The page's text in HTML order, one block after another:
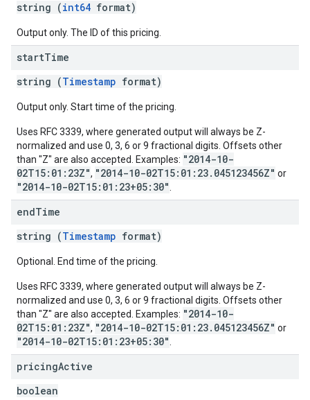
string (int64 format)
Output only. The ID of this pricing.
startTime
string (Timestamp format)
Output only. Start time of the pricing.
Uses RFC 3339, where generated output will always be Z-
normalized and use 0, 3, 6 or 9 fractional digits. Offsets other
than "Z" are also accepted. Examples: "2014-10-
02T15:01:23Z", "2014-10-02T15:01:23.045123456Z" or
"2014-10-02T15:01:23+05:30"
endTime
string (Timestamp format)
Optional. End time of the pricing.
Uses RFC 3339, where generated output will always be Z-
normalized and use 0, 3, 6 or 9 fractional digits. Offsets other
than "Z" are also accepted. Examples: "2014-10-
02T15:01:23Z", "2014-10-02T15:01:23.045123456Z" or
"2014-10-02T15:01:23+05:30"
pricingActive
boolean